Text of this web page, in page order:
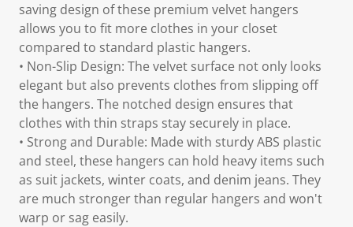
saving design of these premium velvet hangers
allows you to fit more clothes in your closet
compared to standard plastic hangers.
• Non-Slip Design: The velvet surface not only looks
elegant but also prevents clothes from slipping off
the hangers. The notched design ensures that
clothes with thin straps stay securely in place.
• Strong and Durable: Made with sturdy ABS plastic
and steel, these hangers can hold heavy items such
as suit jackets, winter coats, and denim jeans. They
are much stronger than regular hangers and won't
warp or sag easily.